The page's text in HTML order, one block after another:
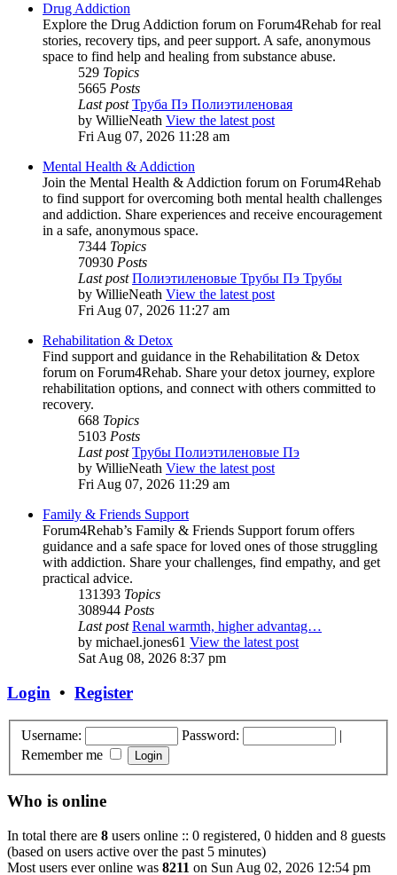
Drug Addiction
Explore the Drug Addiction forum on Forum4Rehab for real
stories, recovery tips, and peer support. A safe, anonymous
space to find help and healing from substance abuse.
529 Topics
5665 Posts
Last post Труба Пэ Полиэтиленовая
by WillieNeath View the latest post
Fri Aug 07, 2026 11:28 am
Mental Health & Addiction
Join the Mental Health & Addiction forum on Forum4Rehab
to find support for overcoming both mental health challenges
and addiction. Share experiences and receive encouragement
in a safe, anonymous space.
7344 Topics
70930 Posts
Last post Полиэтиленовые Трубы Пэ Трубы
by WillieNeath View the latest post
Fri Aug 07, 2026 11:27 am
Rehabilitation & Detox
Find support and guidance in the Rehabilitation & Detox
forum on Forum4Rehab. Share your detox journey, explore
rehabilitation options, and connect with others committed to
recovery.
668 Topics
5103 Posts
Last post Трубы Полиэтиленовые Пэ
by WillieNeath View the latest post
Fri Aug 07, 2026 11:29 am
Family & Friends Support
Forum4Rehab’s Family & Friends Support forum offers
guidance and a safe space for loved ones of those struggling
with addiction. Share your challenges, find empathy, and get
practical advice.
131393 Topics
308944 Posts
Last post Renal warmth, higher advantag…
by michael.jones61 View the latest post
Sat Aug 08, 2026 8:37 pm
Login • Register
Username: Password:
|
Remember me
Who is online
In total there are 8 users online :: 0 registered, 0 hidden and 8 guests
(based on users active over the past 5 minutes)
Most users ever online was 8211 on Sun Aug 02, 2026 12:54 pm